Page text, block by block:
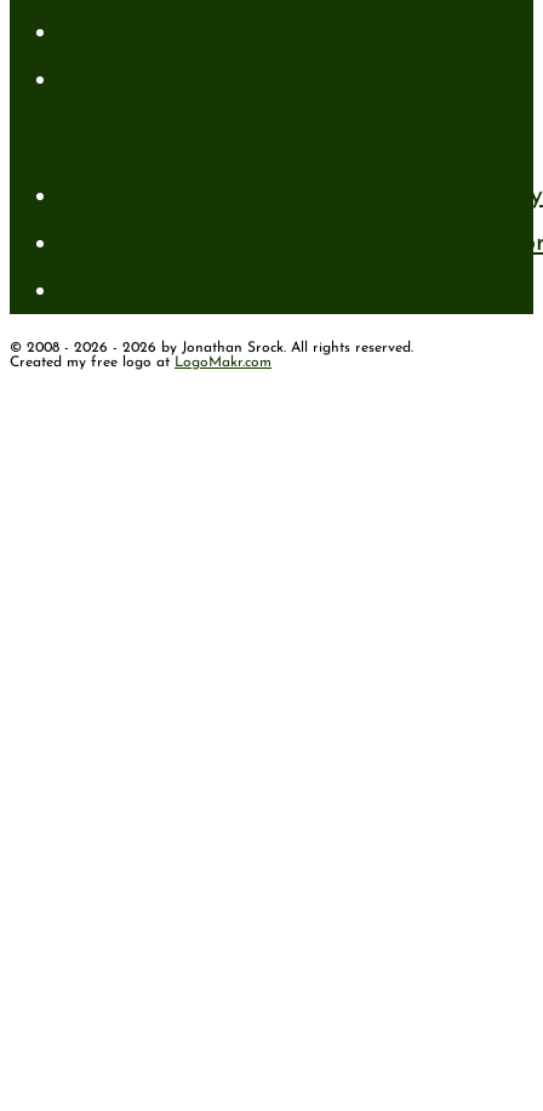
A New Mind for an Old Body: The
Standing Firm in Faith in a Shifting
© 2008 - 2026 - 2026 by Jonathan Srock. All rights reserved.
Created my free logo at LogoMakr.com